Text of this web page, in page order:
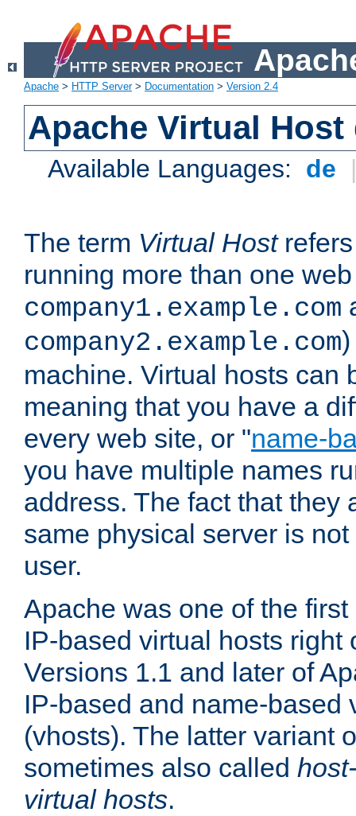
Apache > HTTP Server> Documentation > Version 2.4
Apache Virtual
Available Languages: de
The term Virtual Hostrefers
running more than one
company1.example.com
company2.example.com
machine. Virtual hosts can
meaning that you have a
every web site, or "name-
you have multiple names
address. The fact that they
same physical server is
user.
Apache was one of the
IP-based virtual hosts right
Versions 1.1 and later of
IP-based and name-based
(vhosts). The latter variant
sometimes also called
virtual hosts.